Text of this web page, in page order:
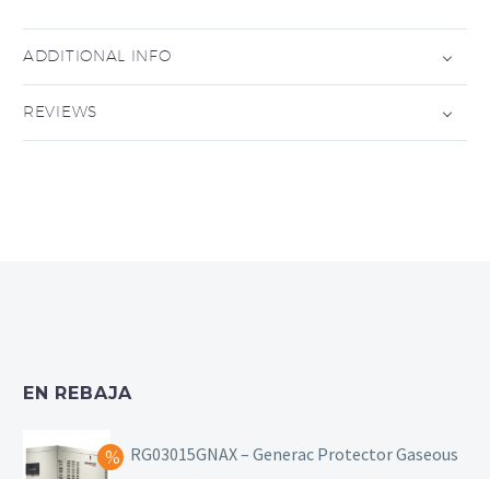
ADDITIONAL INFO
REVIEWS
EN REBAJA
RG03015GNAX – Generac Protector Gaseous